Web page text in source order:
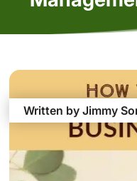
Written by Jimmy